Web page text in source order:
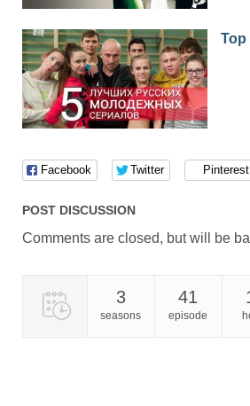
Top
Facebook Twitter Pinterest
POST DISCUSSION
Comments are closed, but will be
3
seasons
41
episode